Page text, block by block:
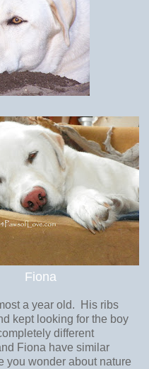
Fiona
a year old. His ribs
kept looking for the boy
different
Fiona have similar
you wonder about nature